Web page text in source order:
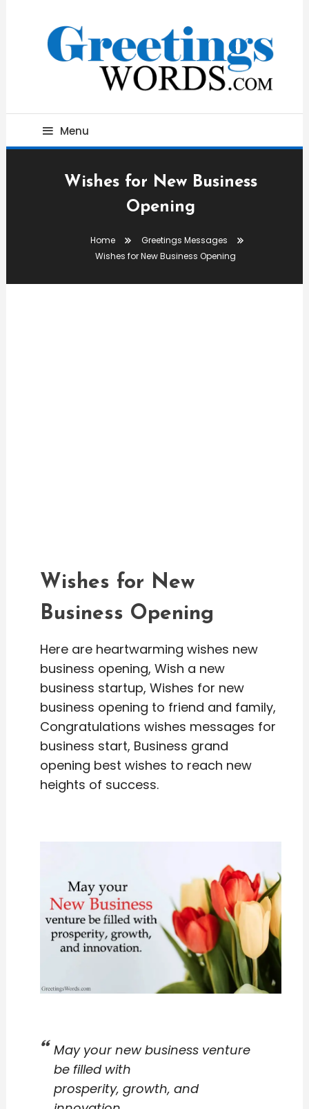
Content
Greetings Words
Menu
Wishes for New Business
Opening
Home
Greetings Messages
Wishes for New Business Opening
Wishes for New
Business Opening
Here are heartwarming wishes new
business opening, Wish a new
business startup, Wishes for new
business opening to friend and family,
Congratulations wishes messages for
business start, Business grand
opening best wishes to reach new
heights of success.
May your new business venture
be filled with
prosperity, growth, and